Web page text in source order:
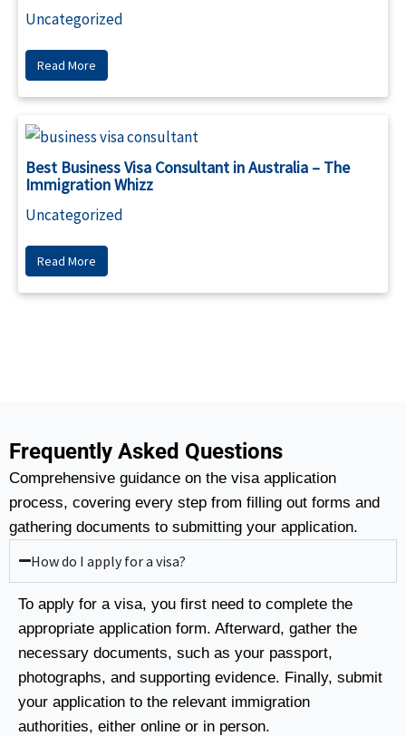
Uncategorized
Read More
Best Business Visa Consultant in Australia – The
Immigration Whizz
Uncategorized
Read More
Frequently Asked Questions
Comprehensive guidance on the visa application
process, covering every step from filling out forms and
gathering documents to submitting your application.
How do I apply for a visa?
To apply for a visa, you first need to complete the
appropriate application form. Afterward, gather the
necessary documents, such as your passport,
photographs, and supporting evidence. Finally, submit
your application to the relevant immigration
authorities, either online or in person.